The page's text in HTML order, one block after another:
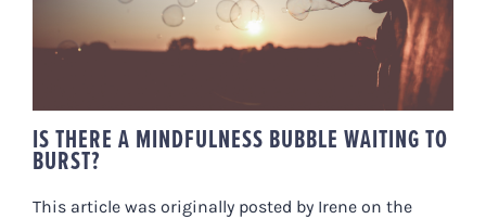
IS THERE A MINDFULNESS BUBBLE WAITING TO
BURST?
This article was originally posted by Irene on the